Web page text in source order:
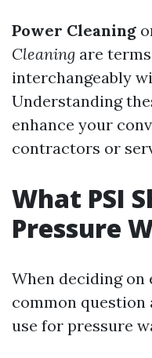
Power Cleaning
Cleaning are
interchangeably
Understanding
enhance your
contractors or
What PSI
Pressure
When deciding on
common question
use for pressure